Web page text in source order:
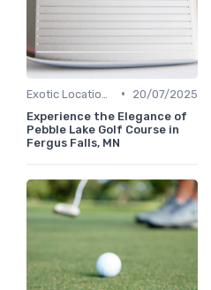
•
20/07/2025
Experience the Elegance of
Pebble Lake Golf Course in
Fergus Falls, MN